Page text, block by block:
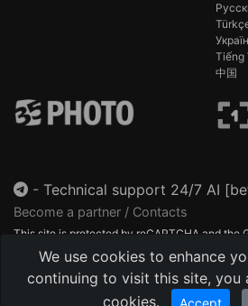
We use cookies to enhance
continuing to visit this site, you
cookies.
Accept
Tiếng
中国
- Technical support 24/7 AI
Become a partner / Contacts
This site is protected by reCAPTCHA and the
Terms of Service
apply.